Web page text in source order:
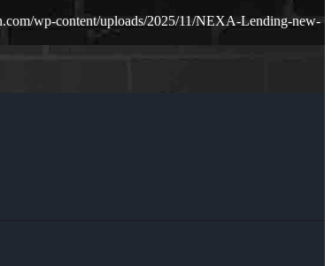
wp-content/uploads/2025/11/NEXA-Lending-new-